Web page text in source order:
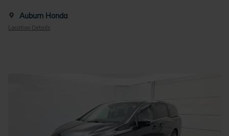
Auburn Honda
Location Details